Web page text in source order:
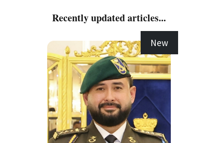
Recently updated articles...
New